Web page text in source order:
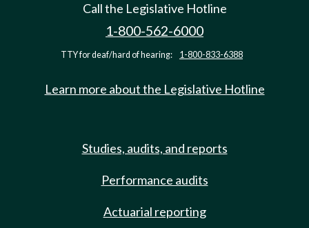
Call the Legislative Hotline
1-800-562-6000
TTY for deaf/hard of hearing: 1-800-833-6388
Learn more about the Legislative Hotline
Studies, audits, and reports
Performance audits
Actuarial reporting